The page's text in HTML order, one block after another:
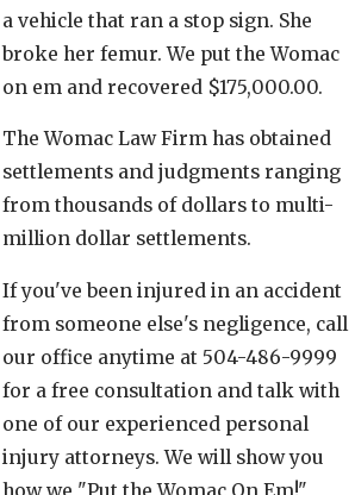
a vehicle that ran a stop sign. She
broke her femur. We put the Womac
on em and recovered $175,000.00.
The Womac Law Firm has obtained
settlements and judgments ranging
from thousands of dollars to multi-
million dollar settlements.
If you've been injured in an accident
from someone else's negligence, call
our office anytime at 504-486-9999
for a free consultation and talk with
one of our experienced personal
injury attorneys. We will show you